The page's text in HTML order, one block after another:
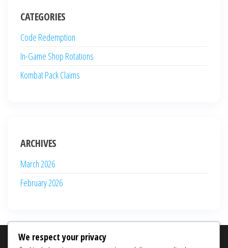
CATEGORIES
Code Redemption
In-Game Shop Rotations
Kombat Pack Claims
ARCHIVES
March 2026
February 2026
We respect your privacy